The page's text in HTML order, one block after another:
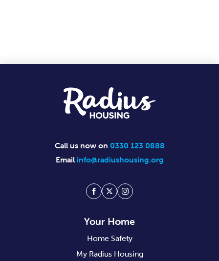
Call us now on 0330 123 0888
Email info@radiushousing.org
Facebook
TwitterInstagram
Your Home
Home Safety
My Radius Housing